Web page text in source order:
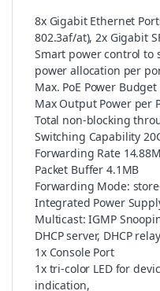
8x Gigabit Ethernet
802.3af/at), 2x Gigabit
Smart power control to
power allocation per
Max. PoE Power Budget
Max Output Power per
Total non-blocking
Switching Capability
Forwarding Rate
Packet Buffer 4.1MB
Forwarding Mode:
Integrated Power
Multicast: IGMP
DHCP server, DHCP
1x Console Port
1x tri-color LED for
indication,